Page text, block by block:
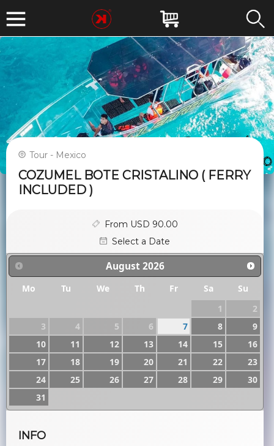
Tour - Mexico
COZUMEL BOTE CRISTALINO ( FERRY
INCLUDED )
From USD 90.00
Select a Date
August 2026
Mo Tu We Th Fr Sa
Su
1
2
3
4 5 6 7 8
9
10
11 12 13 14 15
16
17
18 19 20 21 22
23
24
25 26 27 28 29
30
31
INFO